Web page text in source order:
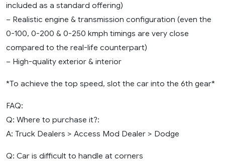
included as a standard offering)
– Realistic engine & transmission configuration (even the
0-100, 0-200 & 0-250 kmph timings are very close
compared to the real-life counterpart)
– High-quality exterior & interior
*To achieve the top speed, slot the car into the 6th gear*
FAQ:
Q: Where to purchase it?:
A: Truck Dealers > Access Mod Dealer > Dodge
Q: Car is difficult to handle at corners